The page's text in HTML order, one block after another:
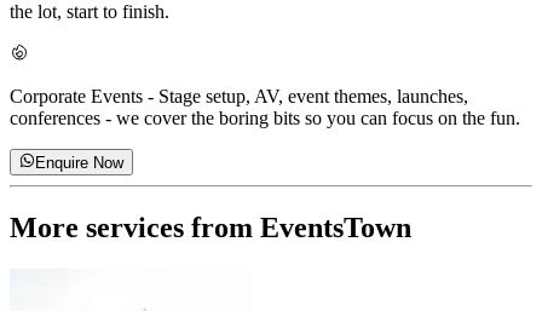
the lot, start to finish.
Corporate Events - Stage setup, AV, event themes, launches,
conferences - we cover the boring bits so you can focus on the fun.
Enquire Now
More services from EventsTown